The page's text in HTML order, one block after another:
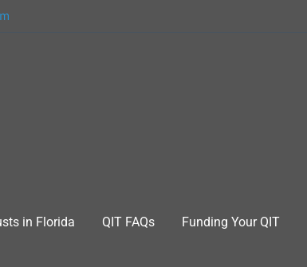
in Florida QIT FAQs Funding Your QIT